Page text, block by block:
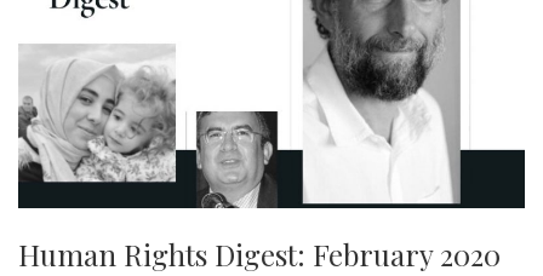
Human Rights Digest: February 2020